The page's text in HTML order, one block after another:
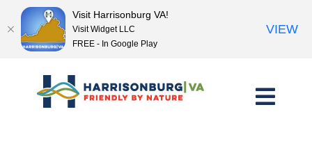
content
Visit Harrisonburg VA!
Visit Widget LLC
FREE - In Google Play
VIEW